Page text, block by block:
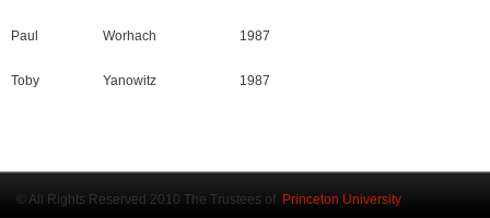
Paul Worhach 1987
Toby Yanowitz 1987
© All Rights Reserved 2010 The Trustees of Princeton University